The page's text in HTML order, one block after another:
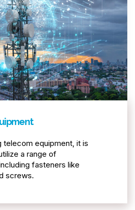
telecom equipment, it is
a range of
fasteners like
screws.